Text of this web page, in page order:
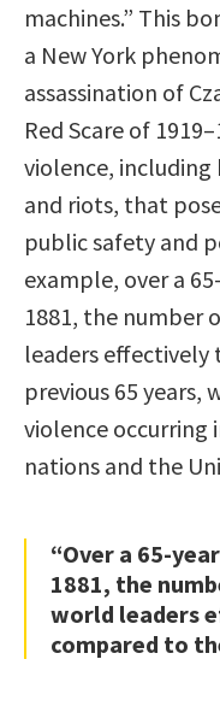
machines.” This
a New York
assassination of
Red Scare of
violence, including
and riots, that
public safety and
example, over a
1881, the number
leaders
previous 65 years,
violence occurring
nations and the
“Over a 65-
1881, the
world leaders
compared to